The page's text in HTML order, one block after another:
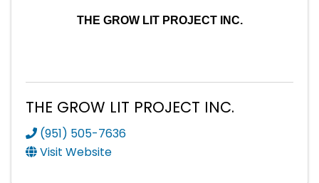
THE GROW LIT PROJECT INC.
THE GROW LIT PROJECT INC.
(951) 505-7636
Visit Website